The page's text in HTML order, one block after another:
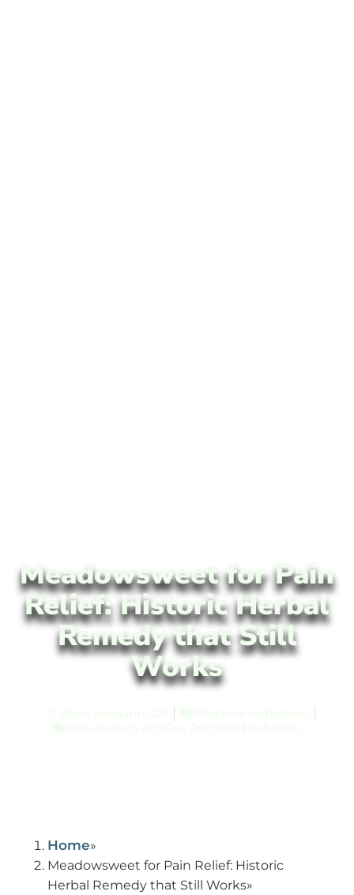
Meadowsweet for Pain
Relief: Historic Herbal
Remedy that Still
Works
Home
Meadowsweet for Pain Relief: Historic
Herbal Remedy that Still Works